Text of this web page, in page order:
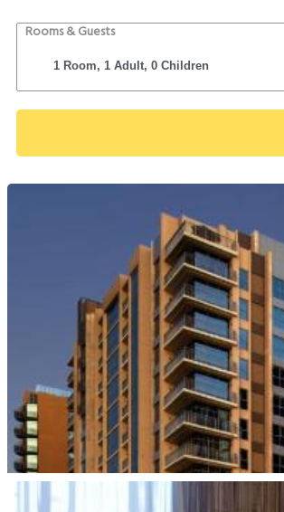
Rooms & Guests